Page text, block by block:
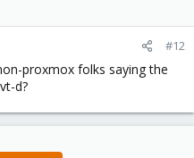
#12
proxmox folks saying the
d?